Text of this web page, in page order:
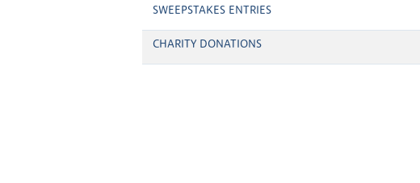
SWEEPSTAKES ENTRIES
CHARITY DONATIONS